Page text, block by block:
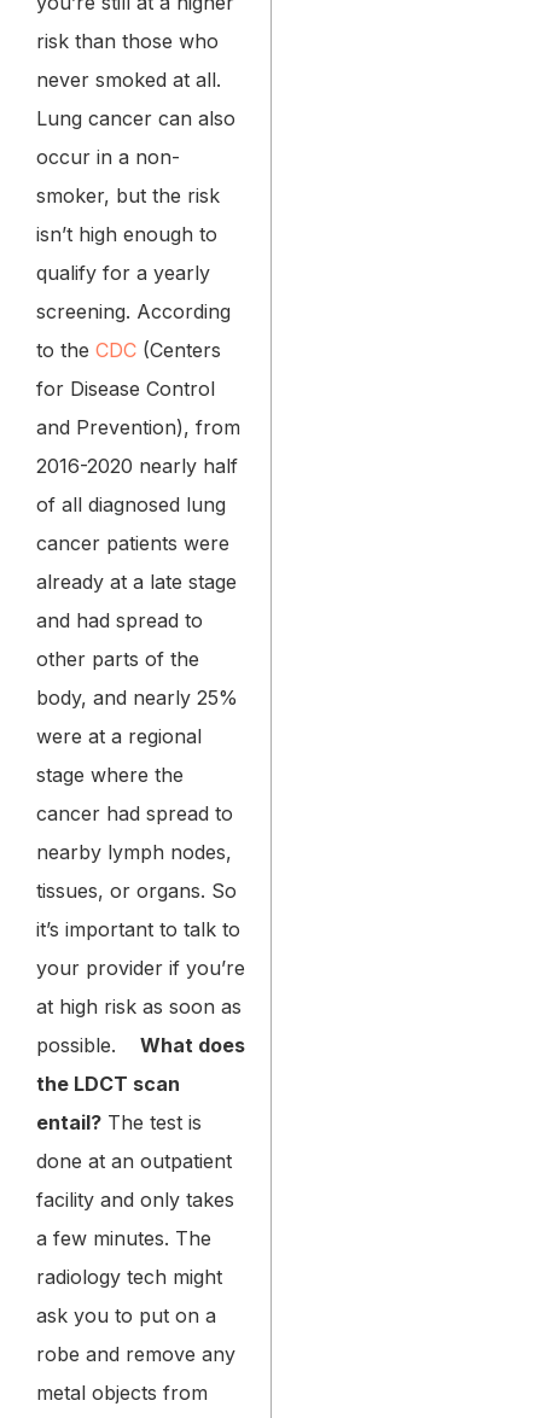
risk than those who
never smoked at all.
Lung cancer can also
occur in a non-
smoker, but the risk
isn’t high enough to
qualify for a yearly
screening. According
to the CDC (Centers
for Disease Control
and Prevention), from
2016-2020 nearly half
of all diagnosed lung
cancer patients were
already at a late stage
and had spread to
other parts of the
body, and nearly 25%
were at a regional
stage where the
cancer had spread to
nearby lymph nodes,
tissues, or organs. So
it’s important to talk to
your provider if you’re
at high risk as soon as
possible.
What does
the LDCT scan
entail? The test is
done at an outpatient
facility and only takes
a few minutes. The
radiology tech might
ask you to put on a
robe and remove any
metal objects from